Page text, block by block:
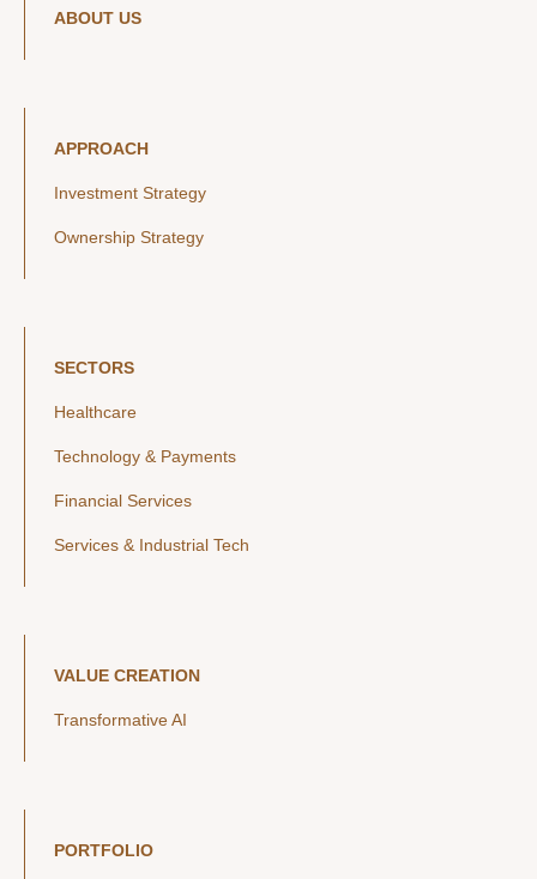
ABOUT US
APPROACH
Investment Strategy
Ownership Strategy
SECTORS
Healthcare
Technology & Payments
Financial Services
Services & Industrial Tech
VALUE CREATION
Transformative AI
PORTFOLIO